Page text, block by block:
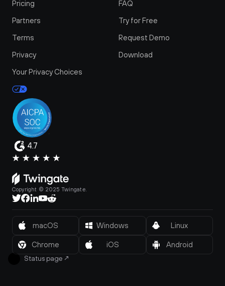
Pricing
Partners
Terms
Privacy
Your Privacy Choices
FAQ
Try for Free
Request Demo
Download
4.7
Copyright © 2025 Twingate.
Status page ↗
macOS Windows Linux
Chrome iOS Android